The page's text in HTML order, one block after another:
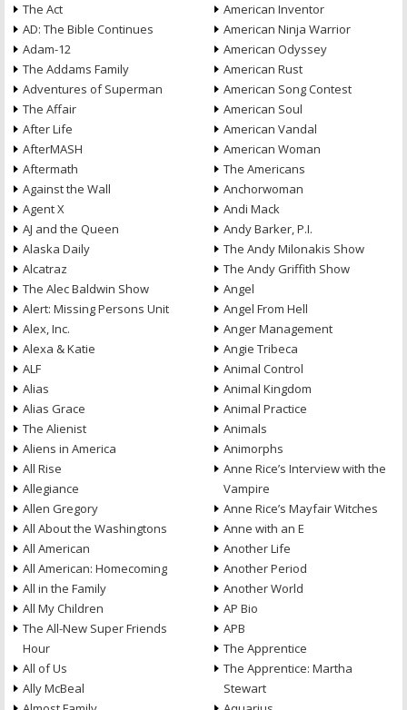
The Act
AD: The Bible Continues
Adam-12
The Addams Family
Adventures of Superman
The Affair
After Life
AfterMASH
Aftermath
Against the Wall
Agent X
AJ and the Queen
Alaska Daily
Alcatraz
The Alec Baldwin Show
Alert: Missing Persons Unit
Alex, Inc.
Alexa & Katie
ALF
Alias
Alias Grace
The Alienist
Aliens in America
All Rise
Allegiance
Allen Gregory
All About the Washingtons
All American
All American: Homecoming
All in the Family
All My Children
The All-New Super Friends
Hour
All of Us
Ally McBeal
American Inventor
American Ninja Warrior
American Odyssey
American Rust
American Song Contest
American Soul
American Vandal
American Woman
The Americans
Anchorwoman
Andi Mack
Andy Barker, P.I.
The Andy Milonakis Show
The Andy Griffith Show
Angel
Angel From Hell
Anger Management
Angie Tribeca
Animal Control
Animal Kingdom
Animal Practice
Animals
Animorphs
Anne Rice’s Interview with the
Vampire
Anne Rice’s Mayfair Witches
Anne with an E
Another Life
Another Period
Another World
AP Bio
APB
The Apprentice
The Apprentice: Martha
Stewart